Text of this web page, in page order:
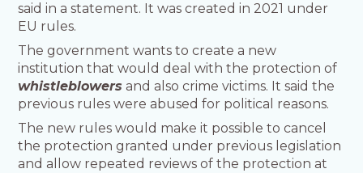
said in a statement. It was created in 2021 under
EU rules.
The government wants to create a new
institution that would deal with the protection of
whistleblowers and also crime victims. It said the
previous rules were abused for political reasons.
The new rules would make it possible to cancel
the protection granted under previous legislation
and allow repeated reviews of the protection at